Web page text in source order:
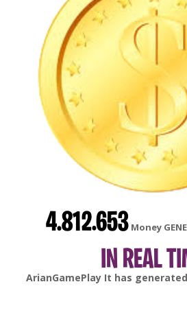
4.812.653 Money
IN REAL
gonsabellaIt has generated